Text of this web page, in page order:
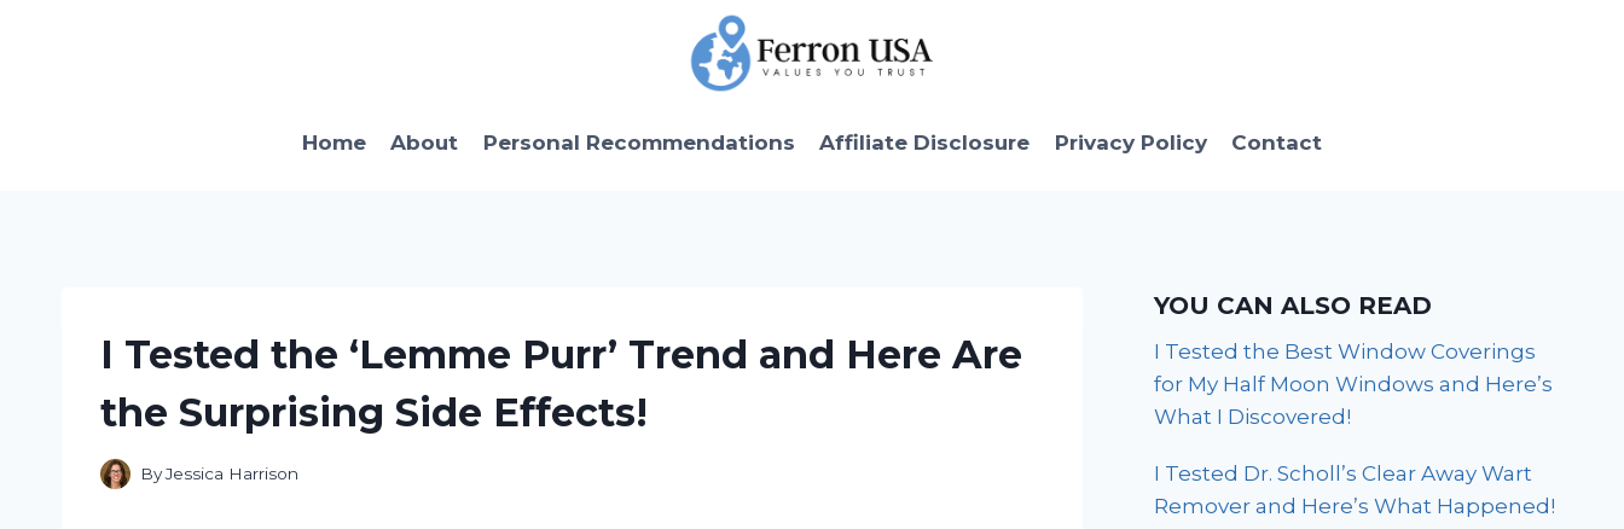
Home About Personal Recommendations Affiliate Disclosure Privacy Policy Contact
I Tested the ‘Lemme Purr’ Trend and Here Are
the Surprising Side Effects!
ByJessica Harrison
YOU CAN ALSO READ
I Tested the Best Window Coverings
for My Half Moon Windows and Here’s
What I Discovered!
I Tested Dr. Scholl’s Clear Away Wart
Remover and Here’s What Happened!